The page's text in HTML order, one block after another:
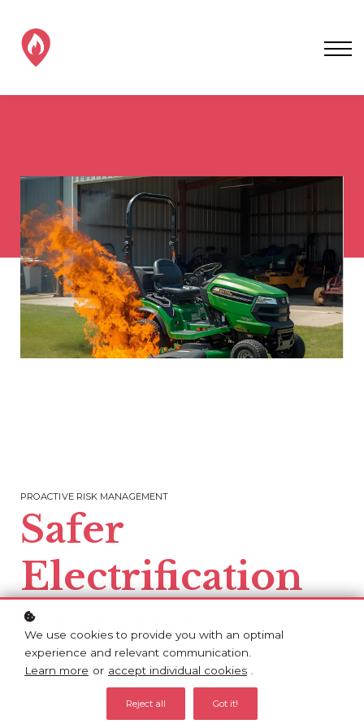
PROACTIVE RISK MANAGEMENT
Safer
Electrification
Training
Bundle
As Councils expand electrification programs,
We use cookies to provide you with an optimal
experience and relevant communication.
Learn more or accept individual cookies
Reject all Got it!